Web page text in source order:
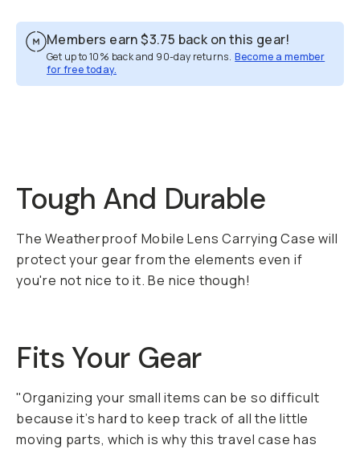
Members earn$3.75 back on this gear!
Get up to 10% back and 90-day returns. Become a member
for free today.
Overview Reviews (71)
Tough And Durable
The Weatherproof Mobile Lens Carrying Case will
protect your gear from the elements even if
you're not nice to it. Be nice though!
Fits Your Gear
"Organizing your small items can be so difficult
because it’s hard to keep track of all the little
moving parts, which is why this travel case has